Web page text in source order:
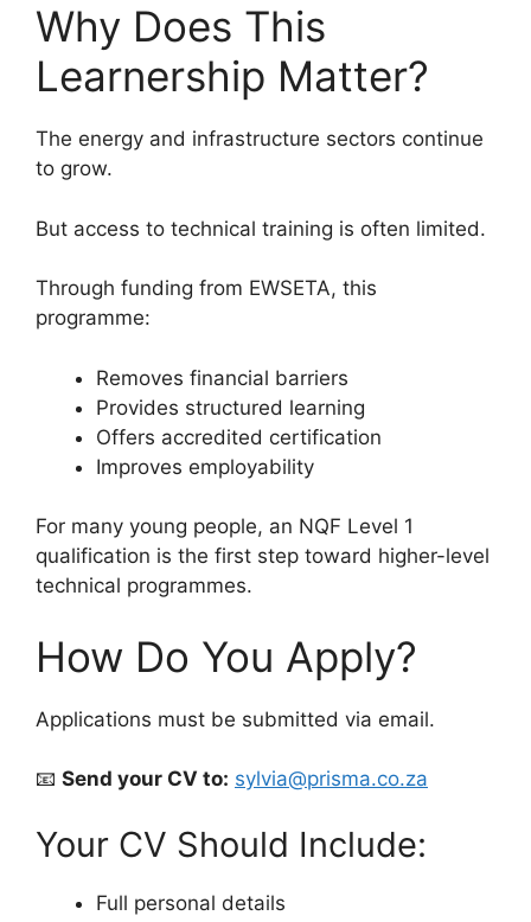
Why Does This
Learnership Matter?
The energy and infrastructure sectors continue
to grow.
But access to technical training is often limited.
Through funding from EWSETA, this
programme:
Removes financial barriers
Provides structured learning
Offers accredited certification
Improves employability
For many young people, an NQF Level 1
qualification is the first step toward higher-level
technical programmes.
How Do You Apply?
Applications must be submitted via email.
📧 Send your CV to: sylvia@prisma.co.za
Your CV Should Include:
Full personal details